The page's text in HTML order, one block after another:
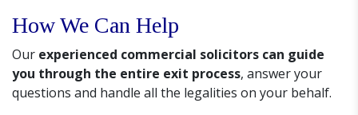
How We Can Help
Our experienced commercial solicitors can guide
you through the entire exit process, answer your
questions and handle all the legalities on your behalf.